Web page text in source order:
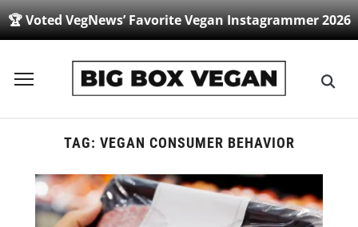
🏆 Voted VegNews’ Favorite Vegan Instagrammer 2026
Toggle
navigationTAG: VEGAN CONSUMER BEHAVIOR